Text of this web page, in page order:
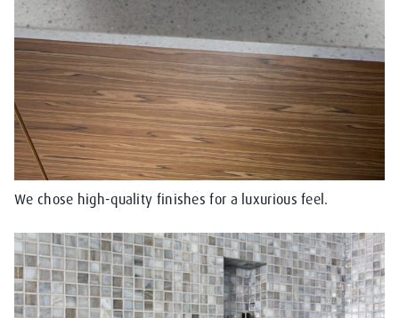
We chose high-quality finishes for a luxurious feel.